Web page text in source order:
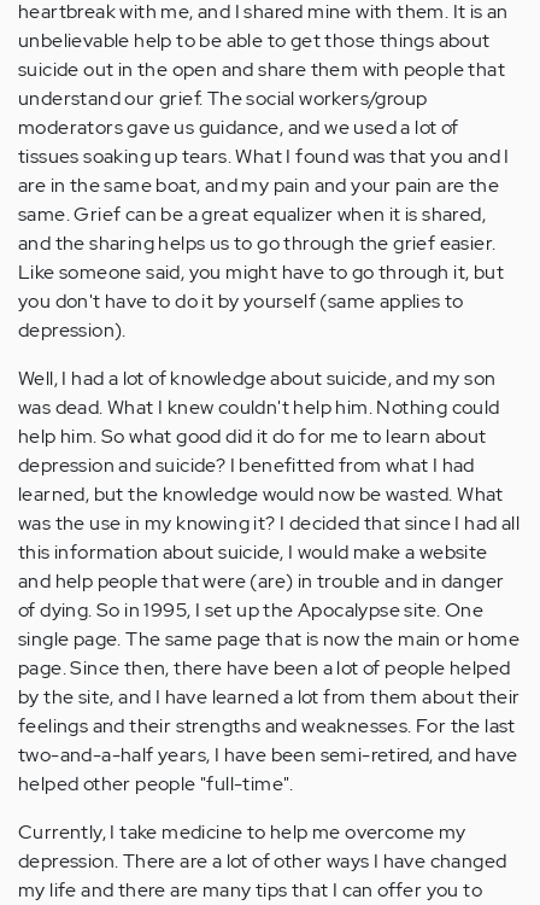
heartbreak with me, and I shared mine with them. It is an
unbelievable help to be able to get those things about
suicide out in the open and share them with people that
understand our grief. The social workers/group
moderators gave us guidance, and we used a lot of
tissues soaking up tears. What I found was that you and I
are in the same boat, and my pain and your pain are the
same. Grief can be a great equalizer when it is shared,
and the sharing helps us to go through the grief easier.
Like someone said, you might have to go through it, but
you don't have to do it by yourself (same applies to
depression).
Well, I had a lot of knowledge about suicide, and my son
was dead. What I knew couldn't help him. Nothing could
help him. So what good did it do for me to learn about
depression and suicide? I benefitted from what I had
learned, but the knowledge would now be wasted. What
was the use in my knowing it? I decided that since I had all
this information about suicide, I would make a website
and help people that were (are) in trouble and in danger
of dying. So in 1995, I set up the Apocalypse site. One
single page. The same page that is now the main or home
page. Since then, there have been a lot of people helped
by the site, and I have learned a lot from them about their
feelings and their strengths and weaknesses. For the last
two-and-a-half years, I have been semi-retired, and have
helped other people "full-time".
Currently, I take medicine to help me overcome my
depression. There are a lot of other ways I have changed
my life and there are many tips that I can offer you to